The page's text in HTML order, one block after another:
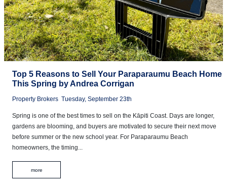
Top 5 Reasons to Sell Your Paraparaumu Beach Home
This Spring by Andrea Corrigan
Property Brokers Tuesday, September 23th
Spring is one of the best times to sell on the Kāpiti Coast. Days are longer,
gardens are blooming, and buyers are motivated to secure their next move
before summer or the new school year. For Paraparaumu Beach
homeowners, the timing...
more